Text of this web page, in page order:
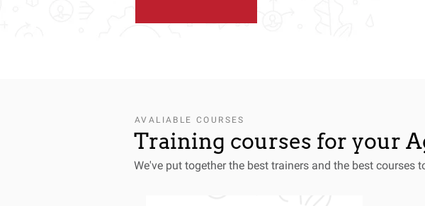
AVALIABLE COURSES
Training courses for your
We've put together the best trainers and the best courses